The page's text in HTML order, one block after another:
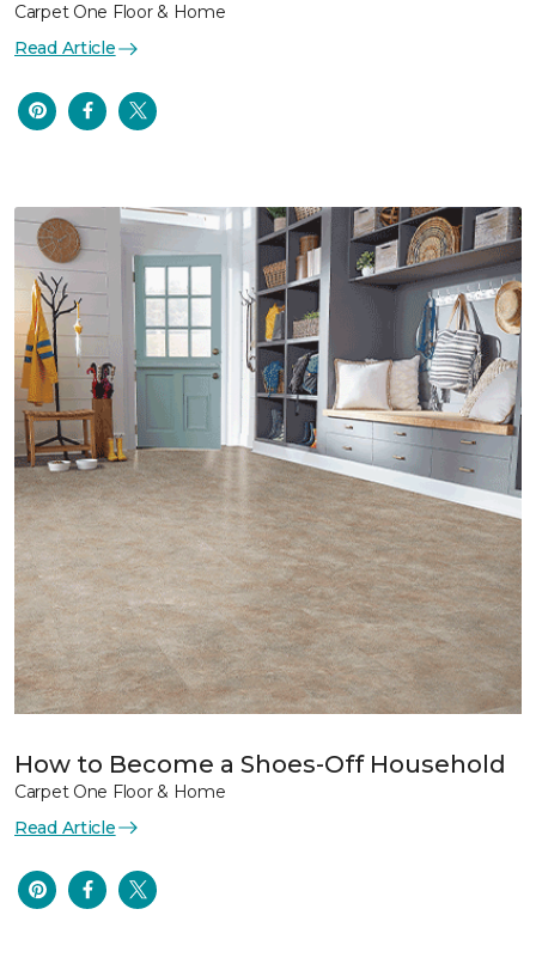
Carpet One Floor & Home
Read Article
How to Become a Shoes-Off Household
Carpet One Floor & Home
Read Article